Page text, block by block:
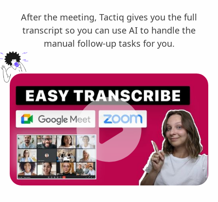
After the meeting, Tactiq gives you the full
transcript so you can use AI to handle the
manual follow-up tasks for you.